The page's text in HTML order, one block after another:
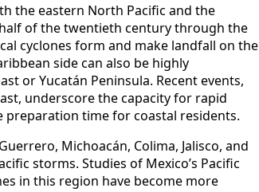
the eastern North Pacific and the
of the twentieth century through the
cyclones form and make landfall on the
side can also be highly
or Yucatán Peninsula. Recent events,
underscore the capacity for rapid
preparation time for coastal residents.
Michoacán, Colima, Jalisco, and
storms. Studies of Mexico’s Pacific
in this region have become more